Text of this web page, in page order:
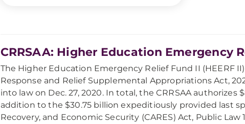
CRRSAA: Higher Education Emergency
The Higher Education Emergency Relief Fund II (HEERF
Response and Relief Supplemental Appropriations Act,
into law on Dec. 27, 2020. In total, the CRRSAA
addition to the $30.75 billion expeditiously provided last
Recovery, and Economic Security (CARES) Act, Public Law